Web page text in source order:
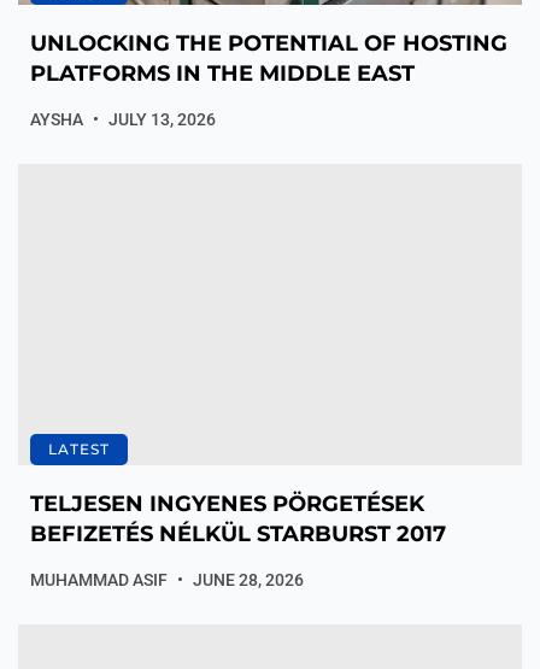
UNLOCKING THE POTENTIAL OF HOSTING
PLATFORMS IN THE MIDDLE EAST
AYSHA JULY 13, 2026
LATEST
TELJESEN INGYENES PÖRGETÉSEK
BEFIZETÉS NÉLKÜL STARBURST 2017
MUHAMMAD ASIF JUNE 28, 2026